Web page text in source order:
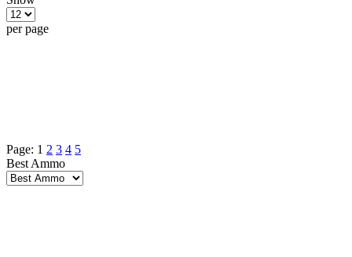
per page
Page: 1 2 3 4 5
Best Ammo